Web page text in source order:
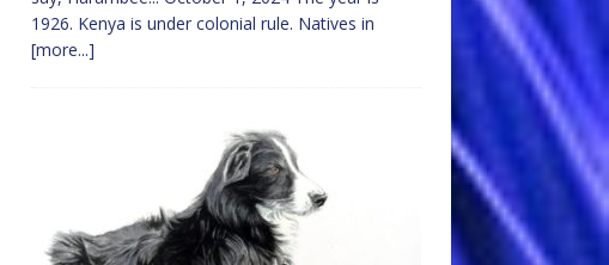
1926. Kenya is under colonial rule. Natives in
[more...]